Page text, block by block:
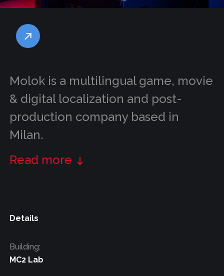
Molok is a multilingual game, movie
& digital localization and post-
production company based in
Milan.
Read more
Details
Building:
MC2 Lab